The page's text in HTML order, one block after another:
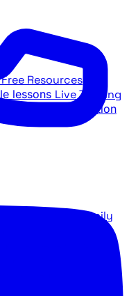
Free Resources
lessons Live Training
and registration
Stock Surge Daily